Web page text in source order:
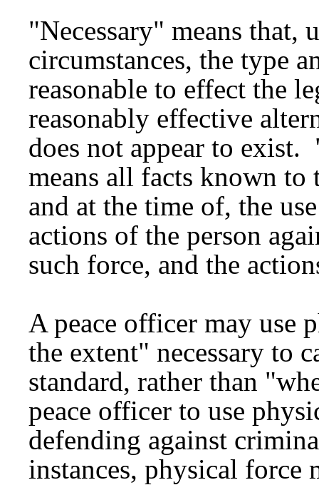
"Necessary" means that,
circumstances, the type
reasonable to effect the
reasonably effective
does not appear to
means all facts known to
and at the time of, the
actions of the person
such force, and the
A peace officer may use
the extent" necessary to
standard, rather than
peace officer to use
defending against
instances, physical force